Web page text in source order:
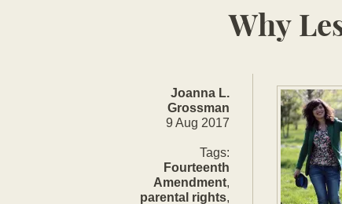
Why
Joanna L.
Grossman
9 Aug 2017
Tags:
Fourteenth
Amendment,
parental rights,